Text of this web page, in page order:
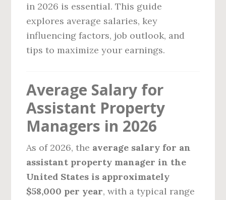
in 2026 is essential. This guide
explores average salaries, key
influencing factors, job outlook, and
tips to maximize your earnings.
Average Salary for
Assistant Property
Managers in 2026
As of 2026, the average salary for an
assistant property manager in the
United States is approximately
$58,000 per year, with a typical range